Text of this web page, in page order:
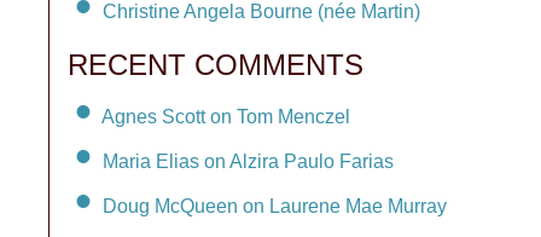
Christine Angela Bourne (née Martin)
RECENT COMMENTS
Agnes Scott on Tom Menczel
Maria Elias on Alzira Paulo Farias
Doug McQueen on Laurene Mae Murray